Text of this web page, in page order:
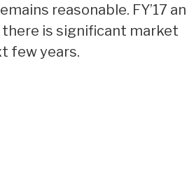
reasonable. FY’17
there is significant market
few years.